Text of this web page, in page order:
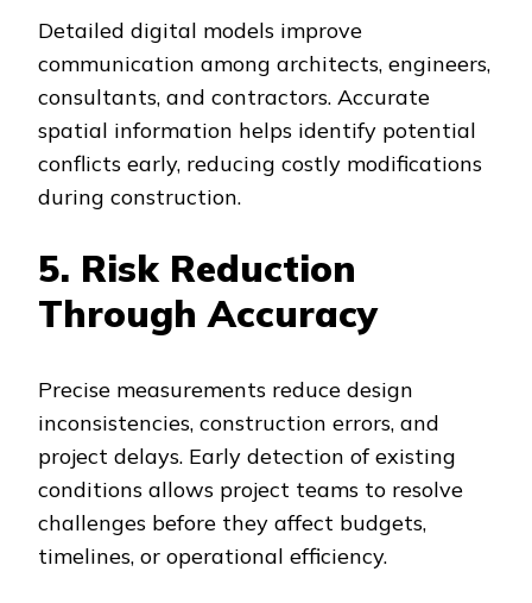
Detailed digital models improve
communication among architects, engineers,
consultants, and contractors. Accurate
spatial information helps identify potential
conflicts early, reducing costly modifications
during construction.
5. Risk Reduction
Through Accuracy
Precise measurements reduce design
inconsistencies, construction errors, and
project delays. Early detection of existing
conditions allows project teams to resolve
challenges before they affect budgets,
timelines, or operational efficiency.